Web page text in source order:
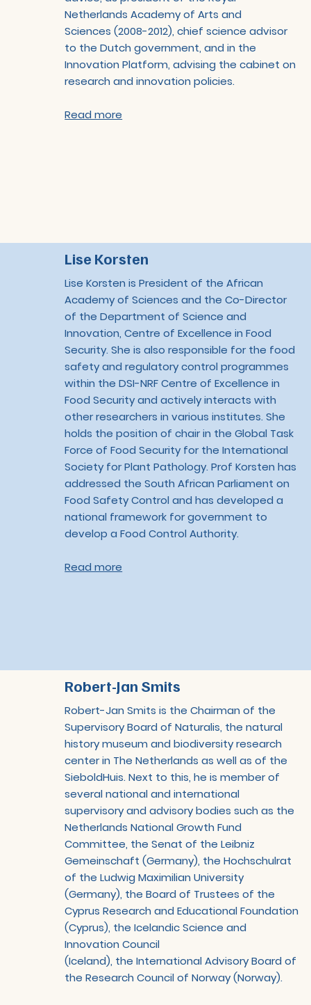
Netherlands Academy of Arts and
Sciences (2008-2012), chief science advisor
to the Dutch government, and in the
Innovation Platform, advising the cabinet on
research and innovation policies.
Read more
Lise Korsten
Lise Korsten is President of the African
Academy of Sciences and the Co-Director
of the Department of Science and
Innovation, Centre of Excellence in Food
Security. She is also responsible for the food
safety and regulatory control programmes
within the DSI-NRF Centre of Excellence in
Food Security and actively interacts with
other researchers in various institutes. She
holds the position of chair in the Global Task
Force of Food Security for the International
Society for Plant Pathology. Prof Korsten has
addressed the South African Parliament on
Food Safety Control and has developed a
national framework for government to
develop a Food Control Authority.
Read more
Robert-Jan Smits
Robert-Jan Smits is the Chairman of the
Supervisory Board of Naturalis, the natural
history museum and biodiversity research
center in The Netherlands as well as of the
SieboldHuis. Next to this, he is member of
several national and international
supervisory and advisory bodies such as the
Netherlands National Growth Fund
Committee, the Senat of the Leibniz
Gemeinschaft (Germany), the Hochschulrat
of the Ludwig Maximilian University
(Germany), the Board of Trustees of the
Cyprus Research and Educational Foundation
(Cyprus), the Icelandic Science and
Innovation Council
(Iceland), the International Advisory Board of
the Research Council of Norway (Norway).